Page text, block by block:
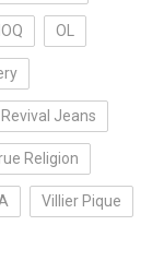
OL
Revival Jeans
Religion
Villier Pique